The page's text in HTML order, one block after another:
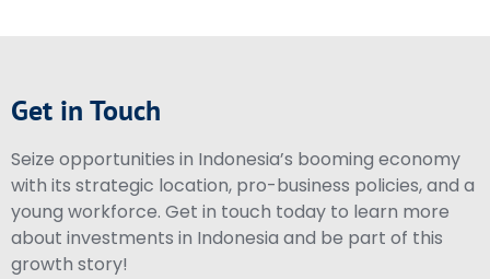
Get in Touch
Seize opportunities in Indonesia’s booming economy
with its strategic location, pro-business policies, and a
young workforce. Get in touch today to learn more
about investments in Indonesia and be part of this
growth story!